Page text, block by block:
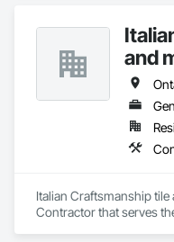
and
Italian Craftsmanship tile
Contractor that serves